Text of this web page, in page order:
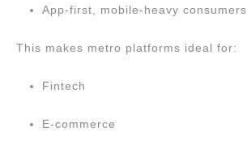
App-first, mobile-heavy consumers
This makes metro platforms ideal for:
Fintech
E-commerce